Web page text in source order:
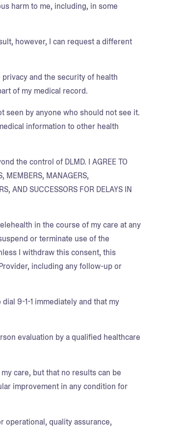
harm to me, including, in some
however, I can request a different
and the security of health
of my medical record.
seen by anyone who should not see it.
information to other health
the control of DLMD. I AGREE TO
MEMBERS, MANAGERS,
AND SUCCESSORS FOR DELAYS IN
in the course of my care at any
or terminate use of the
I withdraw this consent, this
including any follow-up or
9-1-1 immediately and that my
evaluation by a qualified healthcare
care, but that no results can be
improvement in any condition for
operational, quality assurance,